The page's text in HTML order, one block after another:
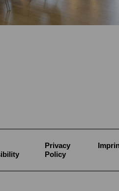
Privacy
Policy